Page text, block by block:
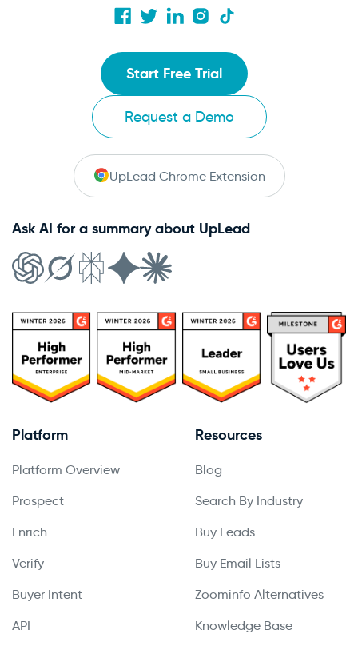
Start Free Trial
Request a Demo
UpLead Chrome Extension
Ask AI for a summary about UpLead
Platform
Platform Overview
Prospect
Enrich
Verify
Buyer Intent
API
Resources
Blog
Search By Industry
Buy Leads
Buy Email Lists
Zoominfo Alternatives
Knowledge Base